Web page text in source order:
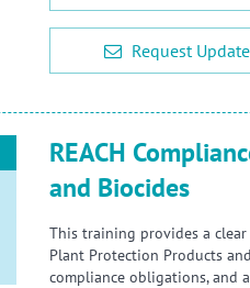
Request
REACH
and Biocides
This training provides a
Plant Protection Products
compliance obligations, and